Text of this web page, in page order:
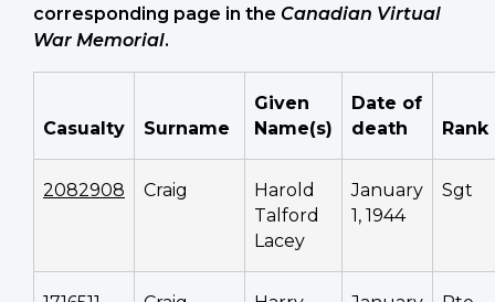
corresponding page in the Canadian Virtual
War Memorial.
Casualty Surname
Given
Name(s)
Date of
death
Rank
2082908 Craig
Harold
Talford
Lacey
January
1, 1944
Sgt